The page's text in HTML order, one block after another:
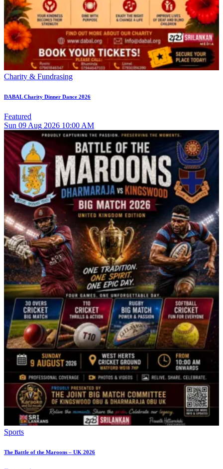
Charity & Fundrasing
DABAL Charity Dinner Dance 2026
Featured
Sun 09 Aug 2026 10:00 AM
Sports
The Battle of the Maroons – UK 2026